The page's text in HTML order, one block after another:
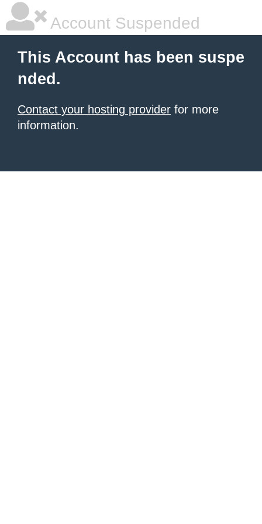
Account Suspended
This Account has been suspe
nded.
Contact your hosting provider for more
information.